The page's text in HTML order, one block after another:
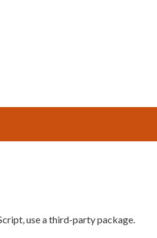
use a third-party package.